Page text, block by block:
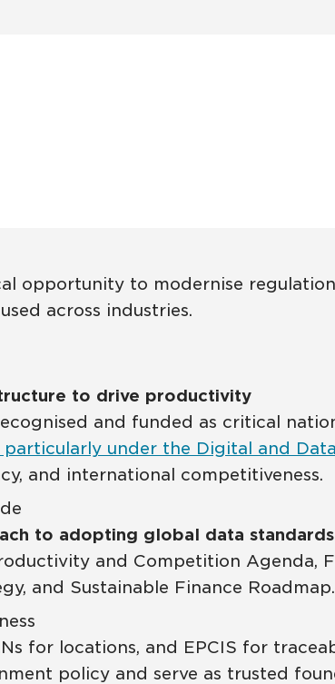
opportunity to modernise
across industries.
to drive productivity
and funded as critical
under the Digital and
and international competitiveness.
to adopting global data standards
and Competition Agenda,
and Sustainable Finance Roadmap.
for locations, and EPCIS for
policy and serve as trusted